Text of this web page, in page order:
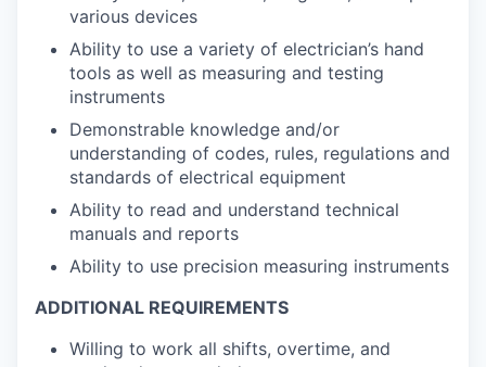
various devices
Ability to use a variety of electrician’s hand
tools as well as measuring and testing
instruments
Demonstrable knowledge and/or
understanding of codes, rules, regulations and
standards of electrical equipment
Ability to read and understand technical
manuals and reports
Ability to use precision measuring instruments
ADDITIONAL REQUIREMENTS
Willing to work all shifts, overtime, and